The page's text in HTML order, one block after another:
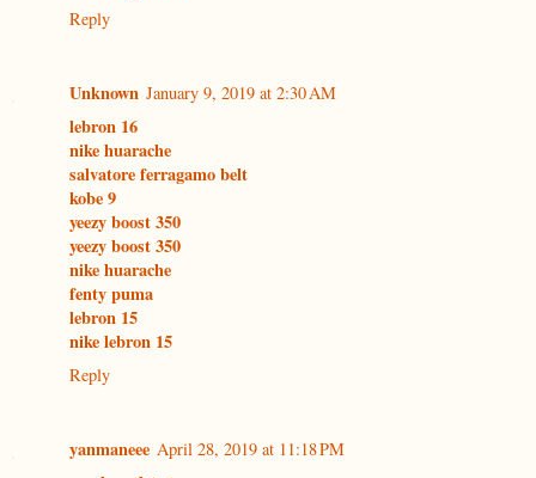
Reply
Unknown January 9, 2019 at 2:30 AM
lebron 16
nike huarache
salvatore ferragamo belt
kobe 9
yeezy boost 350
yeezy boost 350
nike huarache
fenty puma
lebron 15
nike lebron 15
Reply
yanmaneee April 28, 2019 at 11:18 PM